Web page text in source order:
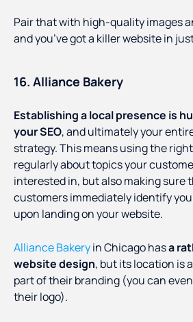
Pair that with high-quality images
and you’ve got a killer website in
16. Alliance Bakery
Establishing a local presence is
your SEO, and ultimately your
strategy. This means using the
regularly about topics your
interested in, but also making sure
customers immediately identify
upon landing on your website.
Alliance Bakeryin Chicago hasa
website design, but its location is
part of their branding (you can
their logo).